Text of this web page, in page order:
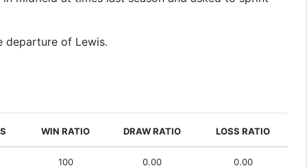
departure of Lewis.
WIN RATIO DRAW RATIO LOSS RATIO
100 0.00 0.00